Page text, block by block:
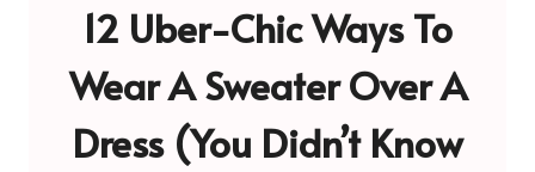
12 Uber-Chic Ways To
Wear A Sweater Over A
Dress (You Didn’t Know